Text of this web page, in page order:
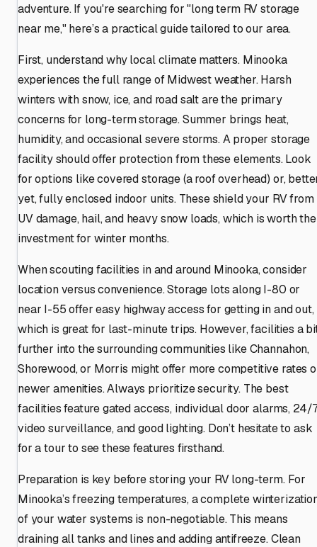
adventure. If you're searching for "long term RV storage
near me," here’s a practical guide tailored to our area.
First, understand why local climate matters. Minooka
experiences the full range of Midwest weather. Harsh
winters with snow, ice, and road salt are the primary
concerns for long-term storage. Summer brings heat,
humidity, and occasional severe storms. A proper storage
facility should offer protection from these elements. Look
for options like covered storage (a roof overhead) or,
yet, fully enclosed indoor units. These shield your RV from
UV damage, hail, and heavy snow loads, which is worth the
investment for winter months.
When scouting facilities in and around Minooka, consider
location versus convenience. Storage lots along I-80 or
near I-55 offer easy highway access for getting in and out,
which is great for last-minute trips. However, facilities a
further into the surrounding communities like Channahon,
Shorewood, or Morris might offer more competitive rates
newer amenities. Always prioritize security. The best
facilities feature gated access, individual door alarms, 24/
video surveillance, and good lighting. Don’t hesitate to ask
for a tour to see these features firsthand.
Preparation is key before storing your RV long-term. For
Minooka’s freezing temperatures, a complete
of your water systems is non-negotiable. This means
draining all tanks and lines and adding antifreeze. Clean